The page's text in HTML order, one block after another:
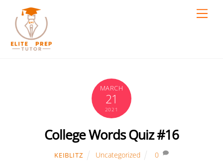
content
MARCH
21
2021
College Words Quiz #16
KEIBLITZ Uncategorized 0